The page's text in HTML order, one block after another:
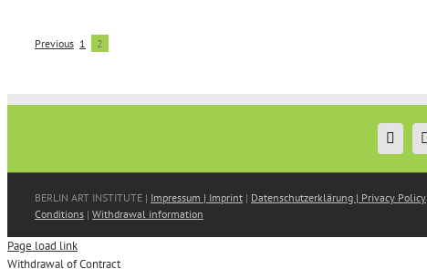
Previous 1 2
BERLIN ART INSTITUTE | Impressum | Imprint | Datenschutzerklärung | Privacy Policy
Conditions | Withdrawal information
Page load link
Withdrawal of Contract